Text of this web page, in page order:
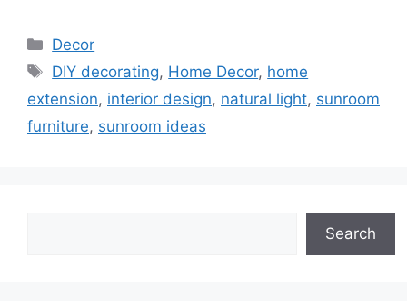
Categories
Decor
Tags
DIY decorating, Home Decor, home
extension, interior design, natural light, sunroom
furniture, sunroom ideas
Search